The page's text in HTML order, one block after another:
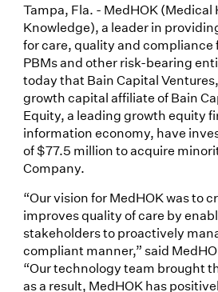
Tampa, Fla. - MedHOK (Medical
Knowledge), a leader in
for care, quality and compliance
PBMs and other risk-bearing
today that Bain Capital
growth capital affiliate of Bain
Equity, a leading growth equity
information economy, have
of $77.5 million to acquire
Company.
“Our vision for MedHOK was to
improves quality of care by
stakeholders to proactively
compliant manner,” said
“Our technology team brought
as a result, MedHOK has